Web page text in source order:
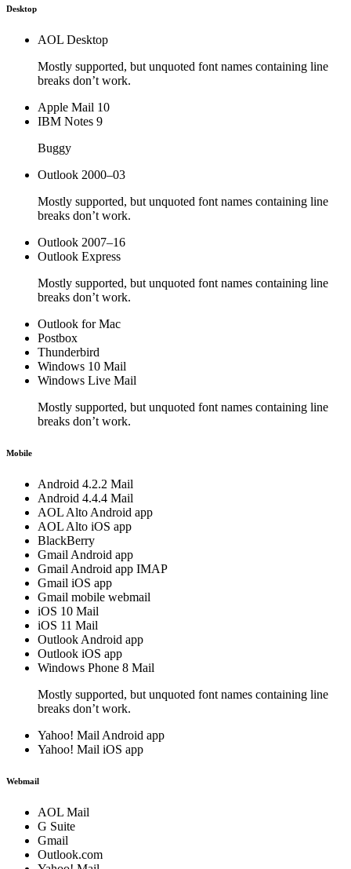
Desktop
AOL Desktop
Mostly supported, but unquoted font names containing line
breaks don’t work.
Apple Mail 10
IBM Notes 9
Buggy
Outlook 2000–03
Mostly supported, but unquoted font names containing line
breaks don’t work.
Outlook 2007–16
Outlook Express
Mostly supported, but unquoted font names containing line
breaks don’t work.
Outlook for Mac
Postbox
Thunderbird
Windows 10 Mail
Windows Live Mail
Mostly supported, but unquoted font names containing line
breaks don’t work.
Mobile
Android 4.2.2 Mail
Android 4.4.4 Mail
AOL Alto Android app
AOL Alto iOS app
BlackBerry
Gmail Android app
Gmail Android app IMAP
Gmail iOS app
Gmail mobile webmail
iOS 10 Mail
iOS 11 Mail
Outlook Android app
Outlook iOS app
Windows Phone 8 Mail
Mostly supported, but unquoted font names containing line
breaks don’t work.
Yahoo! Mail Android app
Yahoo! Mail iOS app
Webmail
AOL Mail
G Suite
Gmail
Outlook.com